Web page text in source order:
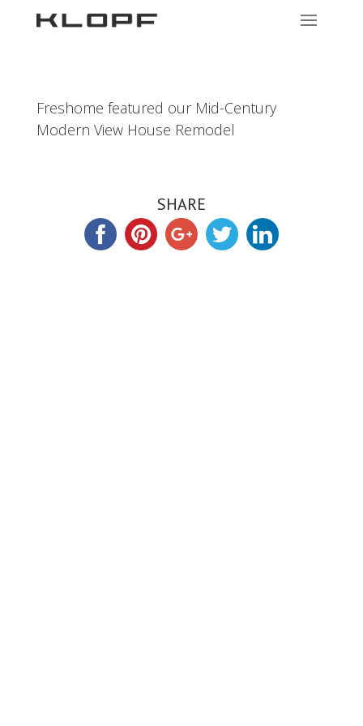
Freshome featured our Mid-Century
Modern View House Remodel
SHARE